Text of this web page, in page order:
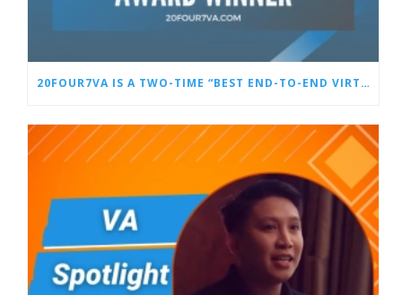
20FOUR7VA IS A TWO-TIME “BEST END-TO-END VIRTUAL STAFFING SOLUTIONS COMPANY” AWARD WINNER